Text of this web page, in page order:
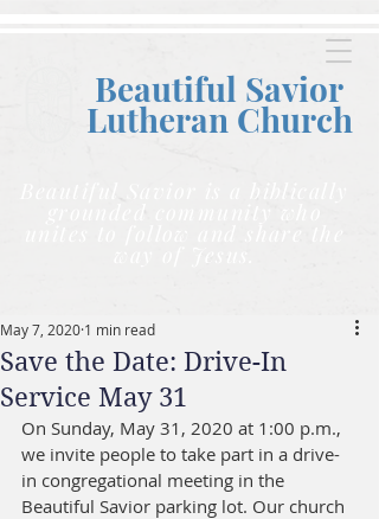
Beautiful Savior
Lutheran Church
Beautiful Savior is a biblically
grounded community who
unites to follow and share the
Save the Date: Drive-In
Service May 31
May 7, 2020 1 min read
On Sunday, May 31, 2020 at 1:00 p.m.,
we invite people to take part in a drive-
in congregational meeting in the
Beautiful Savior parking lot. Our church